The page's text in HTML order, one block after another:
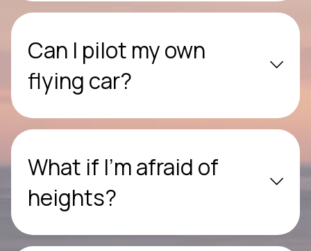
Can I pilot my own
flying car?
What if I’m afraid of
heights?